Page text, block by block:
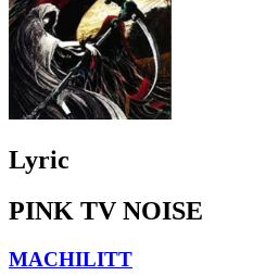
Lyric
PINK TV NOISE
MACHILITT